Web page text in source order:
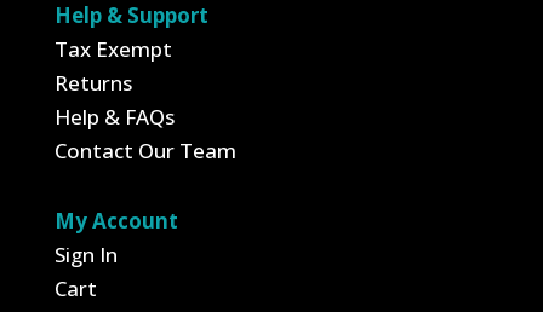
Help & Support
Tax Exempt
Returns
Help & FAQs
Contact Our Team
My Account
Sign In
Cart